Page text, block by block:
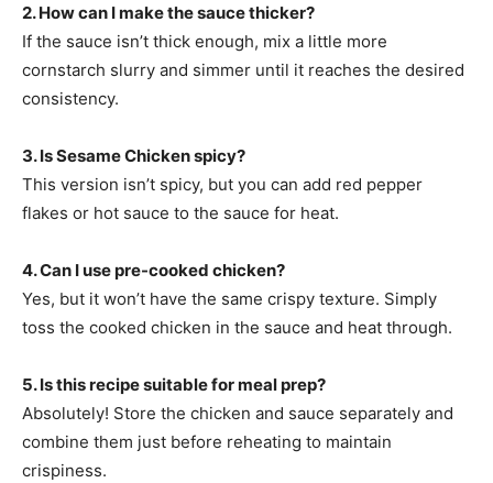
2. How can I make the sauce thicker?
If the sauce isn’t thick enough, mix a little more
cornstarch slurry and simmer until it reaches the desired
consistency.
3. Is Sesame Chicken spicy?
This version isn’t spicy, but you can add red pepper
flakes or hot sauce to the sauce for heat.
4. Can I use pre-cooked chicken?
Yes, but it won’t have the same crispy texture. Simply
toss the cooked chicken in the sauce and heat through.
5. Is this recipe suitable for meal prep?
Absolutely! Store the chicken and sauce separately and
combine them just before reheating to maintain
crispiness.